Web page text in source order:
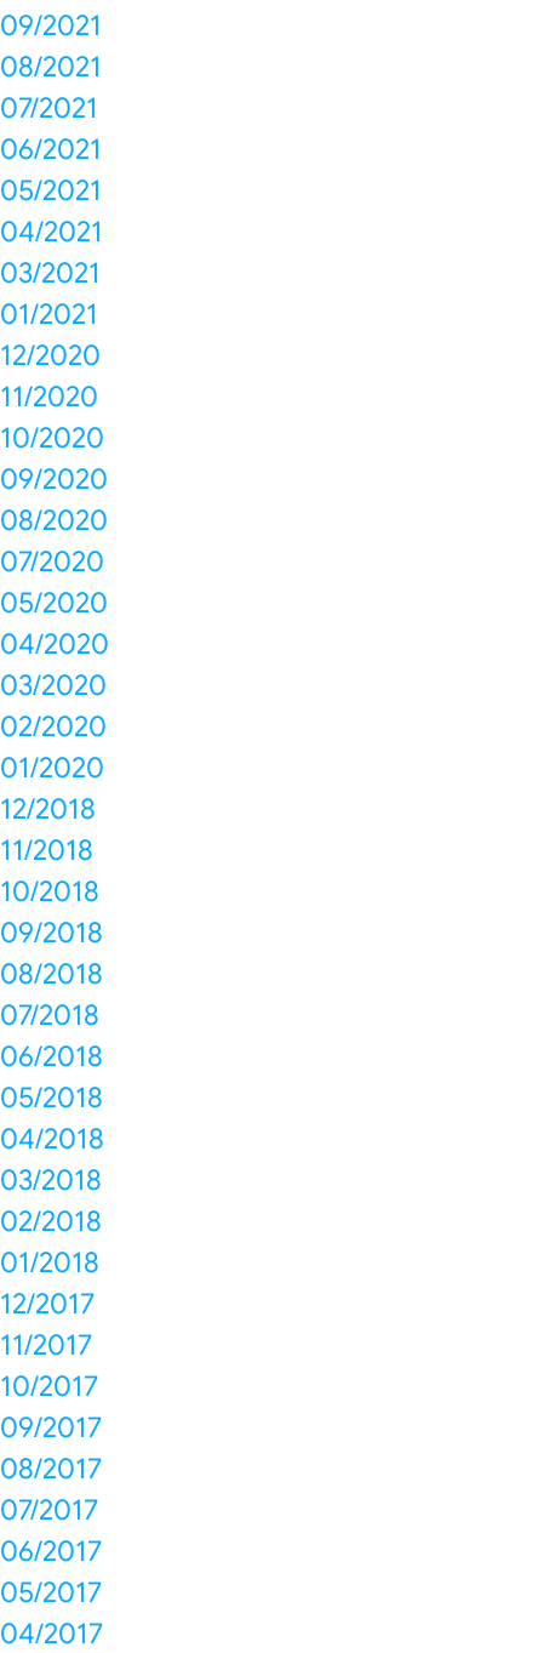
09/2021
08/2021
07/2021
06/2021
05/2021
04/2021
03/2021
01/2021
12/2020
11/2020
10/2020
09/2020
08/2020
07/2020
05/2020
04/2020
03/2020
02/2020
01/2020
12/2018
11/2018
10/2018
09/2018
08/2018
07/2018
06/2018
05/2018
04/2018
03/2018
02/2018
01/2018
12/2017
11/2017
10/2017
09/2017
08/2017
07/2017
06/2017
05/2017
04/2017